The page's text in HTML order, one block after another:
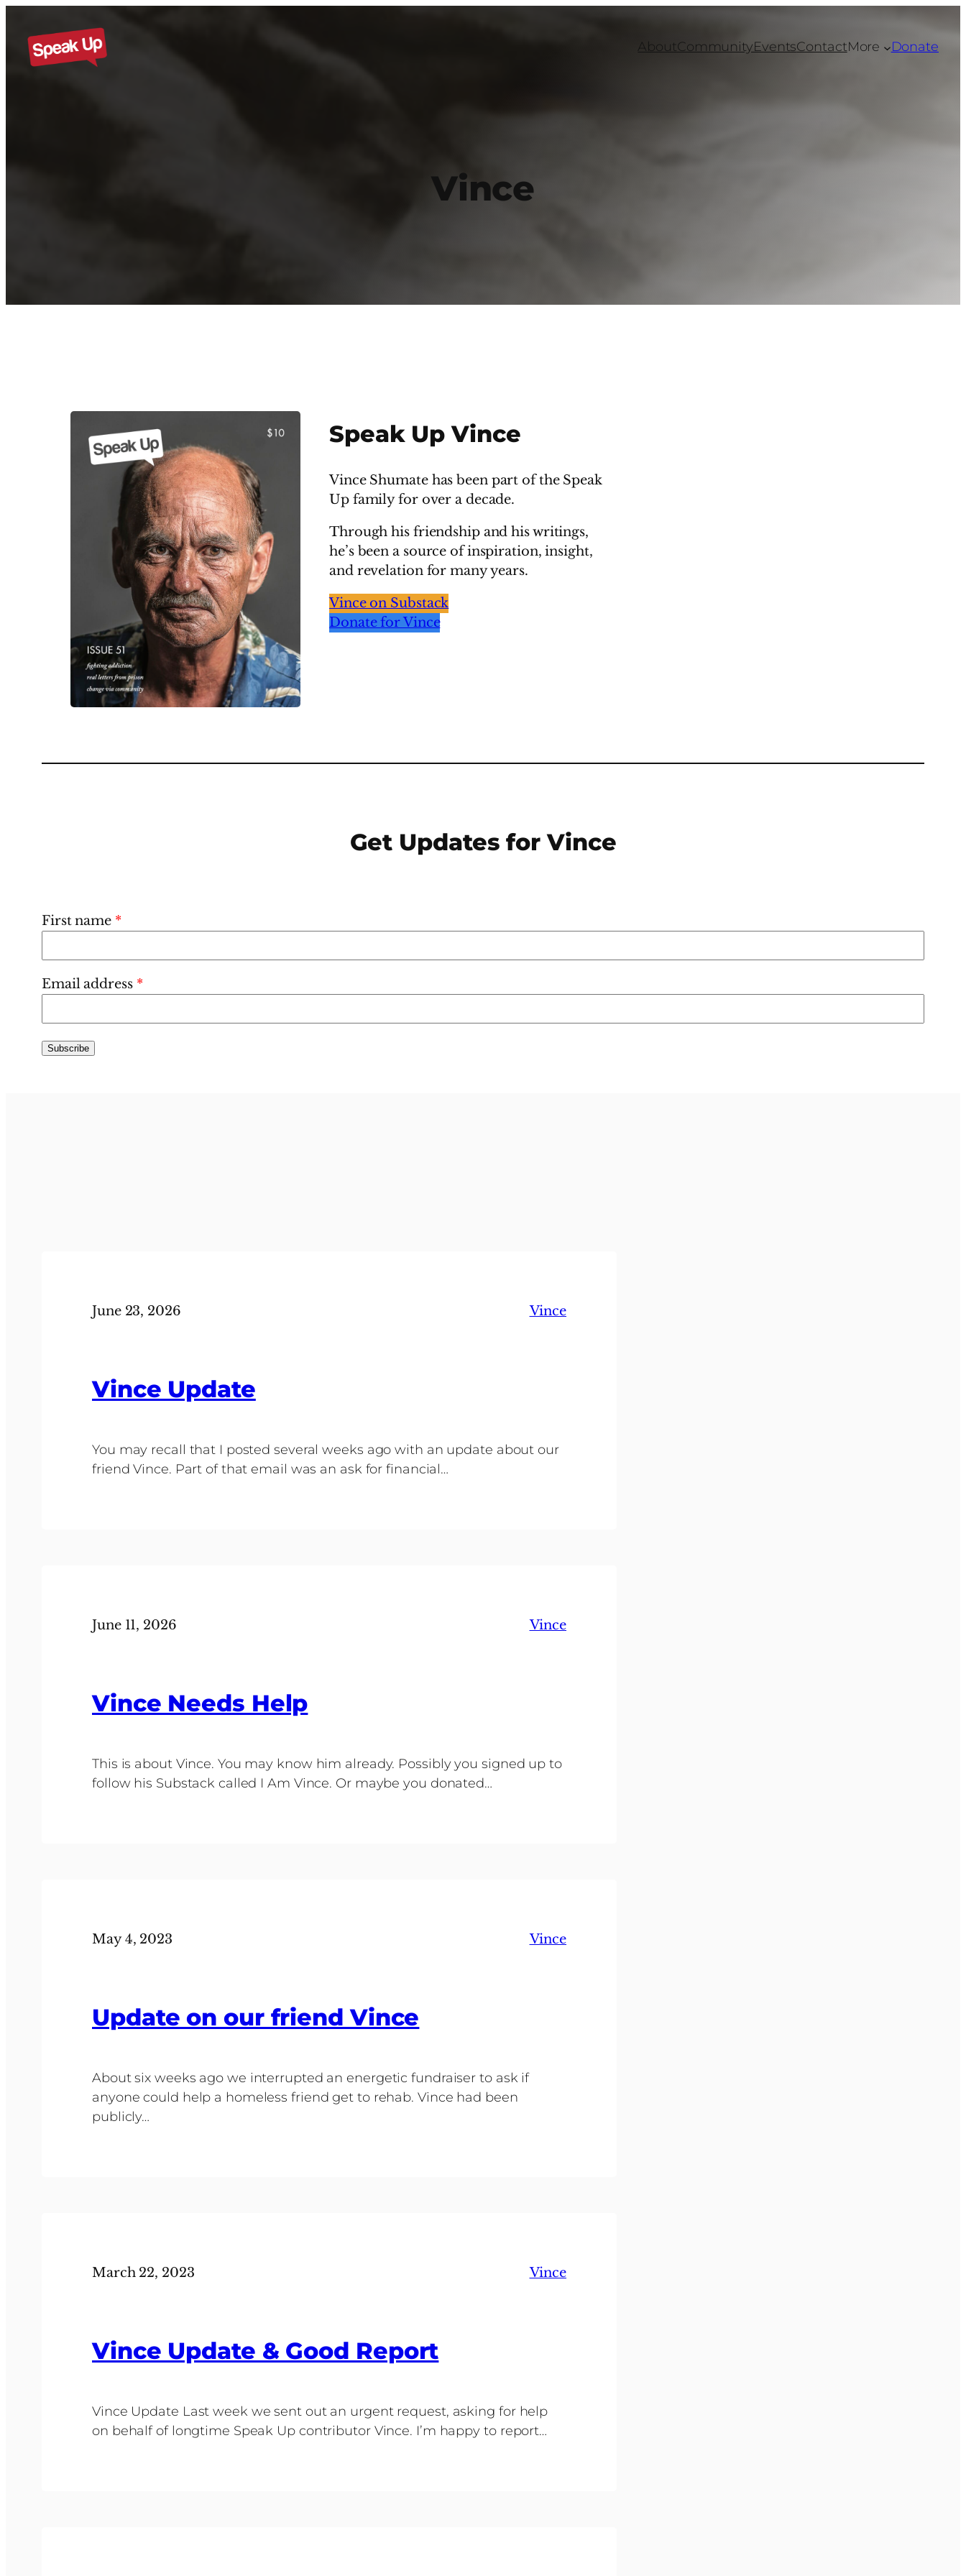
AboutCommunityEventsContactMore Donate
Vince
Speak Up Vince
Vince Shumate has been part of the Speak
Up family for over a decade.
Through his friendship and his writings,
he’s been a source of inspiration, insight,
and revelation for many years.
Vince on Substack
Donate for Vince
Get Updates for Vince
First name *
Email address *
Subscribe
June 23, 2026 Vince
Vince Update
You may recall that I posted several weeks ago with an update about our
friend Vince. Part of that email was an ask for financial…
June 11, 2026 Vince
Vince Needs Help
This is about Vince. You may know him already. Possibly you signed up to
follow his Substack called I Am Vince. Or maybe you donated…
May 4, 2023 Vince
Update on our friend Vince
About six weeks ago we interrupted an energetic fundraiser to ask if
anyone could help a homeless friend get to rehab. Vince had been
publicly…
March 22, 2023 Vince
Vince Update & Good Report
Vince Update Last week we sent out an urgent request, asking for help
on behalf of longtime Speak Up contributor Vince. I’m happy to report…